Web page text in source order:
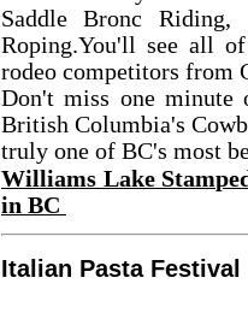
Saddle Bronc Riding,
Roping.You'll see all
rodeo competitors from
Don't miss one minute
British Columbia's
truly one of BC's most
Williams Lake
in BC
Italian Pasta Festival